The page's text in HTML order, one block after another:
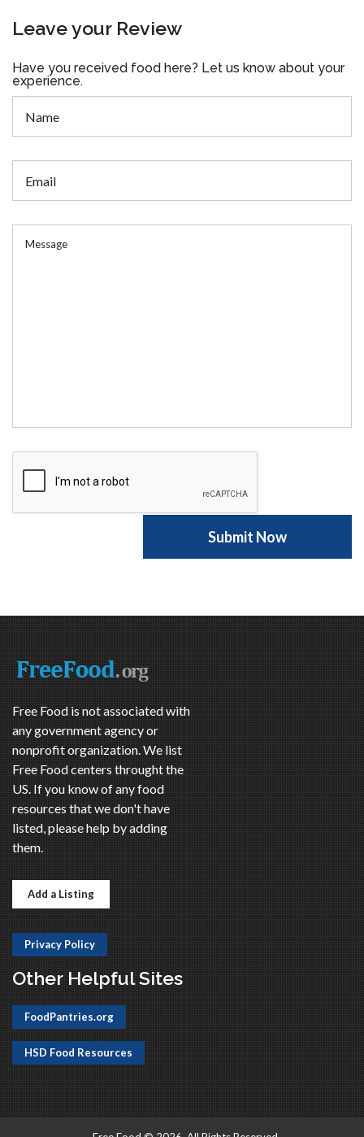
Leave your Review
Have you received food here? Let us know about your
experience.
Free Food is not associated with
any government agency or
nonprofit organization. We list
Free Food centers throught the
US. If you know of any food
resources that we don't have
listed, please help by adding
them.
Add a Listing
Privacy Policy
Other Helpful Sites
FoodPantries.org
HSD Food Resources